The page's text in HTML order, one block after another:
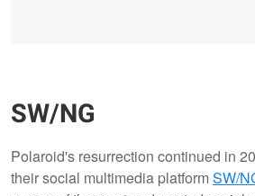
SW/NG
Polaroid's resurrection continued in
their social multimedia platformSW/